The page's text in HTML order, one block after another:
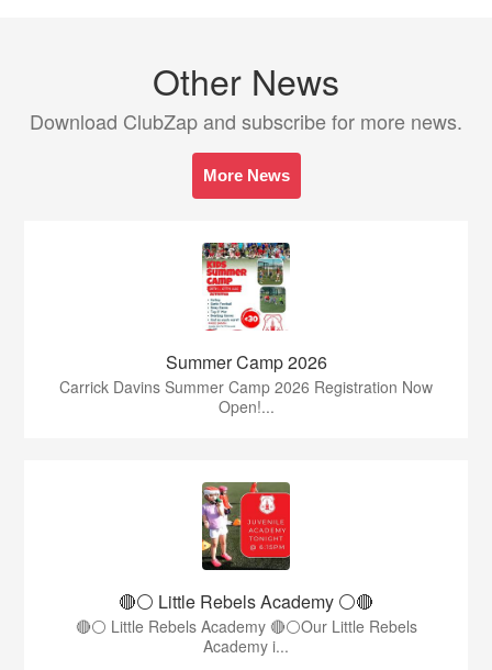
Other News
Download ClubZap and subscribe for more news.
More News
Summer Camp 2026
Carrick Davins Summer Camp 2026 Registration Now
Open!...
🔴⚪ Little Rebels Academy ⚪️🔴
🔴⚪ Little Rebels Academy 🔴⚪Our Little Rebels
Academy i...